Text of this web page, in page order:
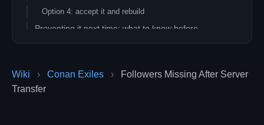
Wiki › Conan Exiles ›
Followers Missing After Server
Transfer
Option 4: accept it and rebuild
Preventing it next time: what to know before
server
Related articles